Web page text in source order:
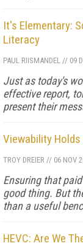
It's Elementary:
Literacy
PAUL RIISMANDEL // 09
Just as today's
effective report,
present their
Viewability
TROY DREIER // 06 NOV
Ensuring that
good thing. But
than a useful
HEVC: Are We